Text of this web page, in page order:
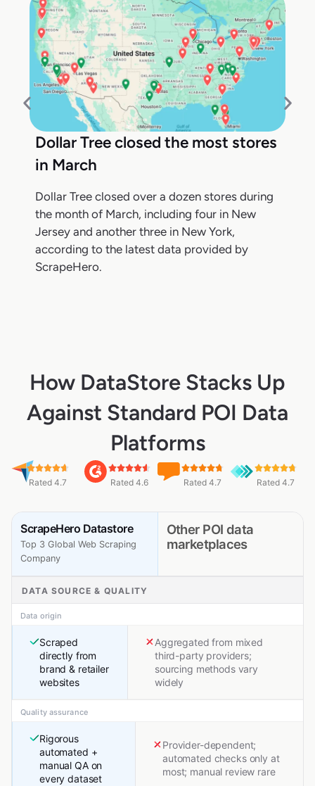
Dollar Tree closed the most stores
in March
Dollar Tree closed over a dozen stores during
the month of March, including four in New
Jersey and another three in New York,
according to the latest data provided by
ScrapeHero.
How DataStore Stacks Up
Against Standard POI Data
Platforms
Rated 4.7 Rated 4.6 Rated 4.7 Rated 4.7
ScrapeHero Datastore
Top 3 Global Web Scraping
Company
Other POI data
marketplaces
DATA SOURCE & QUALITY
Data origin
Scraped
directly from
brand & retailer
websites
Aggregated from mixed
third-party providers;
sourcing methods vary
widely
Quality assurance
Rigorous
automated +
manual QA on
every dataset
Provider-dependent;
automated checks only at
most; manual review rare